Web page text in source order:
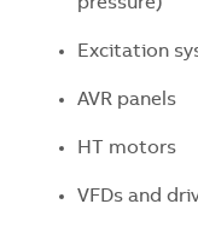
Excitation
AVR panels
HT motors
VFDs and